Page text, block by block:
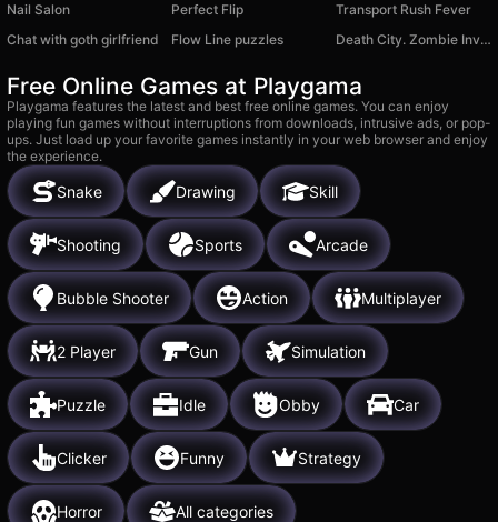
Nail Salon
Perfect Flip
Transport Rush Fever
Chat with goth girlfriend
Flow Line puzzles Death City. Zombie Invasion
Free Online Games at Playgama
Playgama features the latest and best free online games. You can enjoy
playing fun games without interruptions from downloads, intrusive ads, or pop-
ups. Just load up your favorite games instantly in your web browser and enjoy
the experience.
Snake Drawing Skill
Shooting Sports Arcade
Bubble Shooter Action Multiplayer
2 Player Gun Simulation
Puzzle Idle Obby Car
Clicker Funny Strategy
Horror All categories